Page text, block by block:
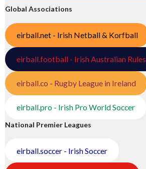
Global Associations
eirball.net - Irish Netball & Korfball
eirball.football - Irish Australian Rules
eirball.co - Rugby League in Ireland
eirball.pro - Irish Pro World Soccer
National Premier Leagues
eirball.soccer - Irish Soccer